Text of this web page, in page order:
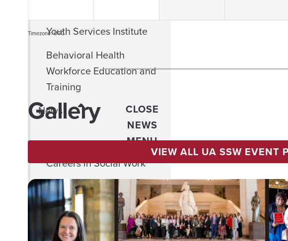
Youth Services Institute
Behavioral Health
Workforce Education and
Training
News
CLOSE
NEWS
MENU
Careers in Social Work
Alumni &
Friends
CLOSE
ALUMNI
&
FRIENDS
Timezone: UTC
Gallery
VIEW ALL UA SSW EVENT